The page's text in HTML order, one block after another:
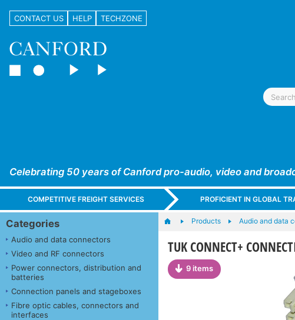
CONTACT US HELP TECHZONE
Celebrating 50 years of Canford pro-audio, video and
COMPETITIVE FREIGHT SERVICES PROFICIENT IN GLOBAL
Categories
Audio and data connectors
Video and RF connectors
Power connectors, distribution and
batteries
Connection panels and stageboxes
Fibre optic cables, connectors and
interfaces
Products Audio and data
TUK CONNECT+
9 items